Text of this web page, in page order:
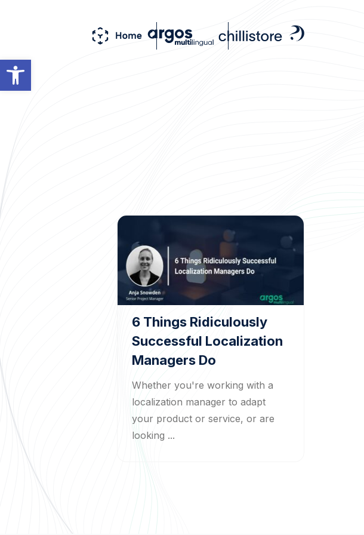
6 Things Ridiculously
Successful Localization
Managers Do
Whether you're working with a
localization manager to adapt
your product or service, or are
looking ...
Open toolbar